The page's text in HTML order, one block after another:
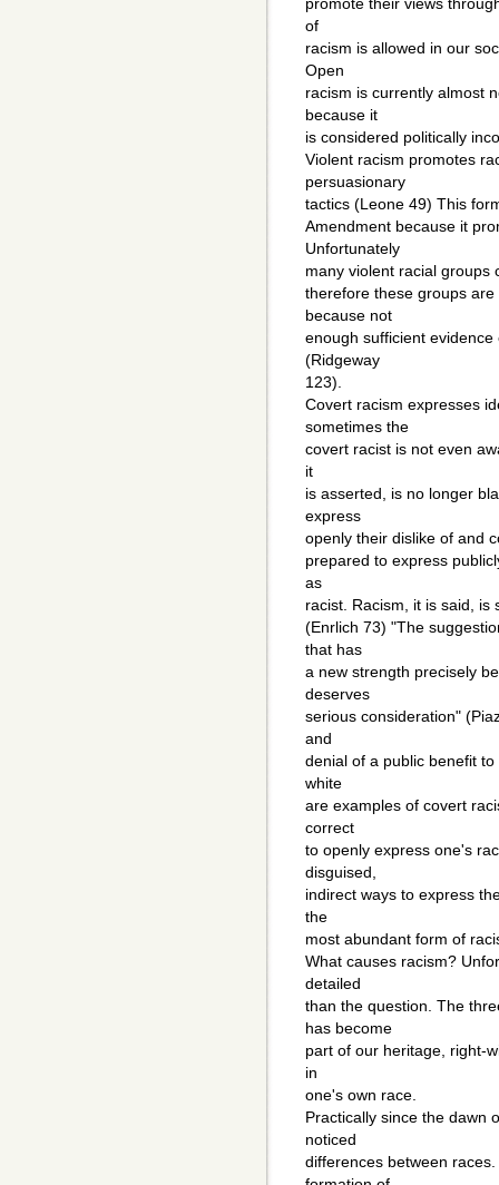
promote their views
of
racism is allowed in our
Open
racism is currently almost
because it
is considered politically
Violent racism promotes
persuasionary
tactics (Leone 49) This
Amendment because it
Unfortunately
many violent racial groups
therefore these groups
because not
enough sufficient
(Ridgeway
123).
Covert racism expresses
sometimes the
covert racist is not even
it
is asserted, is no longer
express
openly their dislike of and
prepared to express
as
racist. Racism, it is said, is
(Enrlich 73) "The
that has
a new strength precisely
deserves
serious consideration"
and
denial of a public benefit
white
are examples of covert
correct
to openly express one's
disguised,
indirect ways to express
the
most abundant form of
What causes racism?
detailed
than the question. The
has become
part of our heritage, right-
in
one's own race.
Practically since the dawn
noticed
differences between